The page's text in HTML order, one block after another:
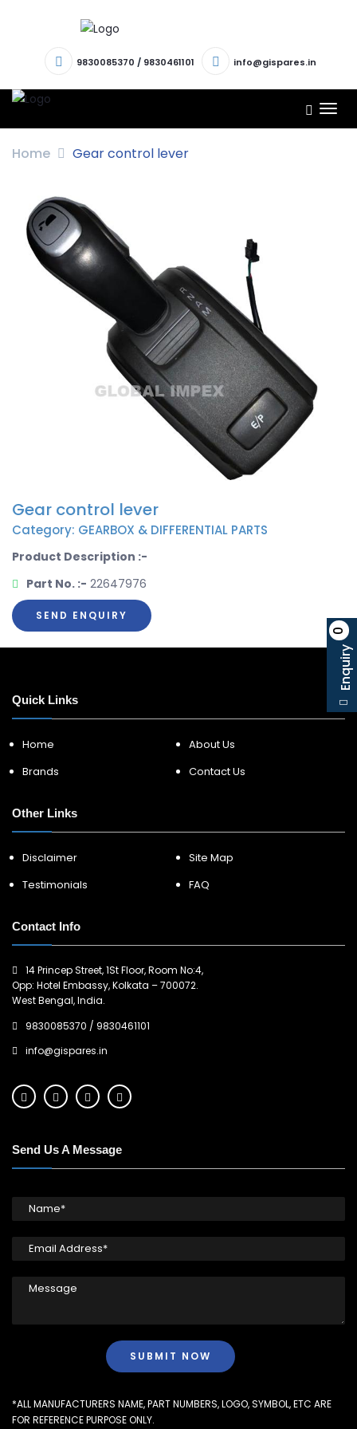
9830085370 / 9830461101 info@gispares.in
Enquiry
0
Home Gear control lever
Gear control lever
Category: GEARBOX & DIFFERENTIAL PARTS
Product Description :-
Part No. :- 22647976
SEND ENQUIRY
Quick Links
Home
About Us
Brands
Contact Us
Other Links
Disclaimer
Site Map
Testimonials
FAQ
Contact Info
14 Princep Street, 1St Floor, Room No:4,
Opp: Hotel Embassy, Kolkata – 700072.
West Bengal, India.
9830085370 / 9830461101
info@gispares.in
Send Us A Message
*ALL MANUFACTURERS NAME, PART NUMBERS, LOGO, SYMBOL, ETC ARE
FOR REFERENCE PURPOSE ONLY.